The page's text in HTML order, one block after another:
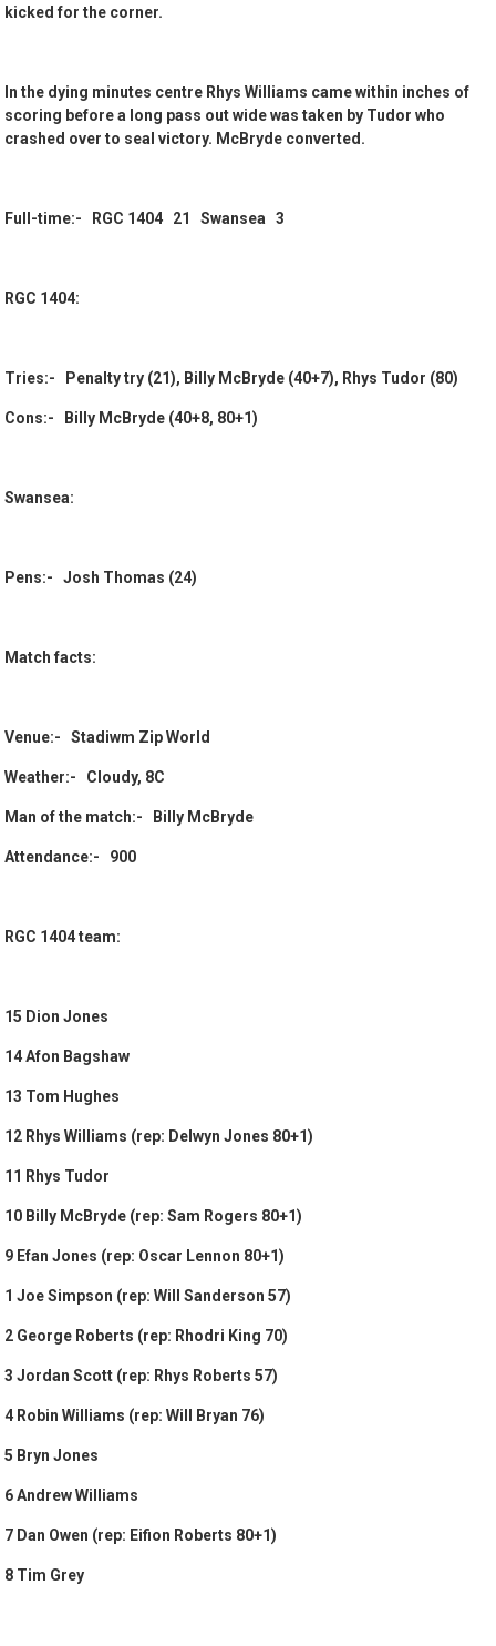
kicked for the corner.
In the dying minutes centre Rhys Williams came within inches of
scoring before a long pass out wide was taken by Tudor who
crashed over to seal victory. McBryde converted.
Full-time:- RGC 1404 21 Swansea 3
RGC 1404:
Tries:- Penalty try (21), Billy McBryde (40+7), Rhys Tudor (80)
Cons:- Billy McBryde (40+8, 80+1)
Swansea:
Pens:- Josh Thomas (24)
Match facts:
Venue:- Stadiwm Zip World
Weather:- Cloudy, 8C
Man of the match:- Billy McBryde
Attendance:- 900
RGC 1404 team:
15 Dion Jones
14 Afon Bagshaw
13 Tom Hughes
12 Rhys Williams (rep: Delwyn Jones 80+1)
11 Rhys Tudor
10 Billy McBryde (rep: Sam Rogers 80+1)
9 Efan Jones (rep: Oscar Lennon 80+1)
1 Joe Simpson (rep: Will Sanderson 57)
2 George Roberts (rep: Rhodri King 70)
3 Jordan Scott (rep: Rhys Roberts 57)
4 Robin Williams (rep: Will Bryan 76)
5 Bryn Jones
6 Andrew Williams
7 Dan Owen (rep: Eifion Roberts 80+1)
8 Tim Grey